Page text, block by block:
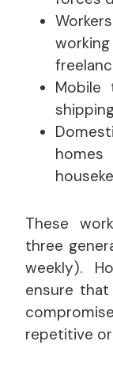
Mobile
These
three
weekly).
ensure
repetitive